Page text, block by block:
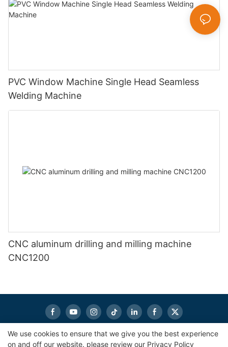
PVC Window Machine Single Head Seamless
Welding Machine
CNC aluminum drilling and milling machine
CNC1200
We use cookies to ensure that we give you the best experience
on and off our website. please review our Privacy Policy